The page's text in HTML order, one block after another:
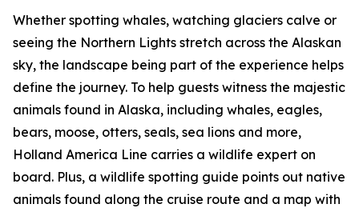
Whether spotting whales, watching glaciers calve or
seeing the Northern Lights stretch across the Alaskan
sky, the landscape being part of the experience helps
define the journey. To help guests witness the majestic
animals found in Alaska, including whales, eagles,
bears, moose, otters, seals, sea lions and more,
Holland America Line carries a wildlife expert on
board. Plus, a wildlife spotting guide points out native
animals found along the cruise route and a map with